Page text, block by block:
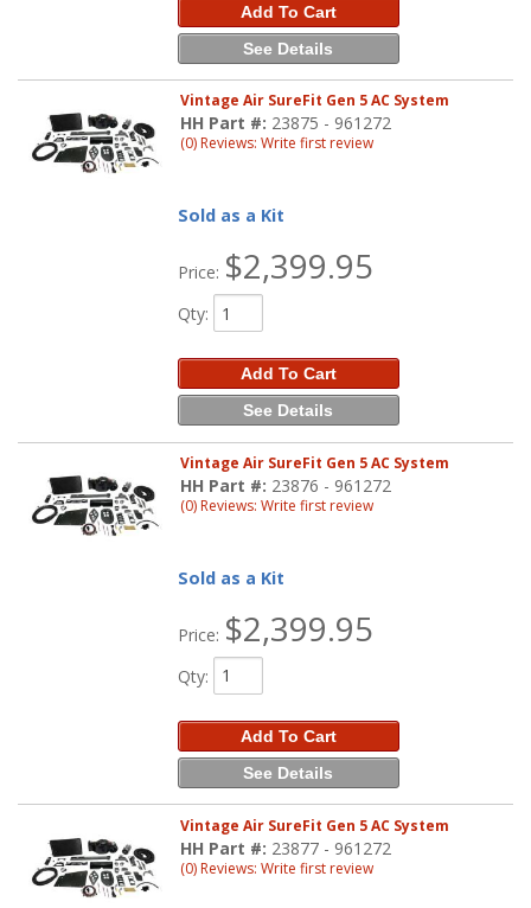
Add To Cart
See Details
Vintage Air SureFit Gen 5 AC System
HH Part #: 23875 - 961272
(0) Reviews: Write first review
Sold as a Kit
Price: $2,399.95
Qty:
Add To Cart
See Details
Vintage Air SureFit Gen 5 AC System
HH Part #: 23876 - 961272
(0) Reviews: Write first review
Sold as a Kit
Price: $2,399.95
Qty:
Add To Cart
See Details
Vintage Air SureFit Gen 5 AC System
HH Part #: 23877 - 961272
(0) Reviews: Write first review